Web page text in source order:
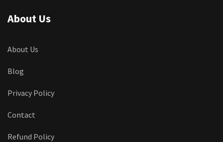
About Us
About Us
Blog
Privacy Policy
Contact
Refund Policy